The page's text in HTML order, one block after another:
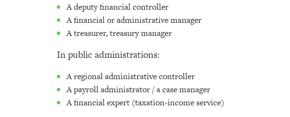
A deputy financial controller
A financial or administrative manager
A treasurer, treasury manager
In public administrations:
A regional administrative controller
A payroll administrator / a case manager
A financial expert (taxation-income service)